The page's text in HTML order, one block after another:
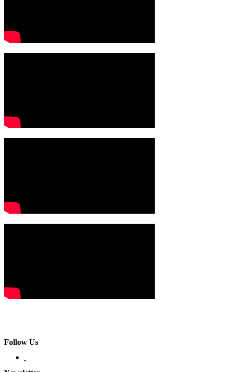
Follow Us